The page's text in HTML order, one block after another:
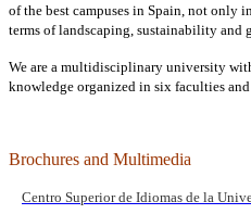
of the best campuses in Spain, not only
terms of landscaping, sustainability and
We are a multidisciplinary university
knowledge organized in six faculties
Brochures and Multimedia
Centro Superior de Idiomas de la